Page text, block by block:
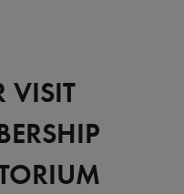
VISIT